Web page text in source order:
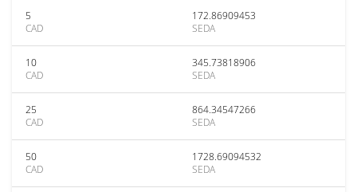
5
CAD
172.86909453
SEDA
10
CAD
345.73818906
SEDA
25
CAD
864.34547266
SEDA
50
CAD
1728.69094532
SEDA